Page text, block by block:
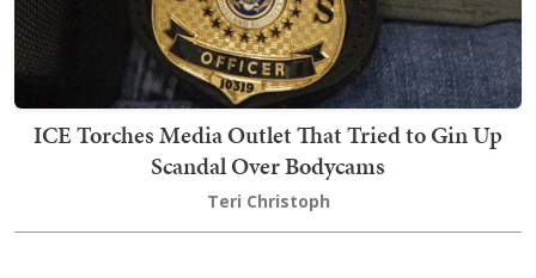
ICE Torches Media Outlet That Tried to Gin Up
Scandal Over Bodycams
Teri Christoph